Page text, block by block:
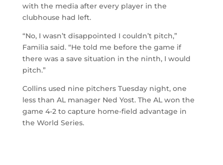
with the media after every player in the
clubhouse had left.
“No, I wasn’t disappointed I couldn’t pitch,”
Familia said. “He told me before the game if
there was a save situation in the ninth, I would
pitch.”
Collins used nine pitchers Tuesday night, one
less than AL manager Ned Yost. The AL won the
game 4-2 to capture home-field advantage in
the World Series.